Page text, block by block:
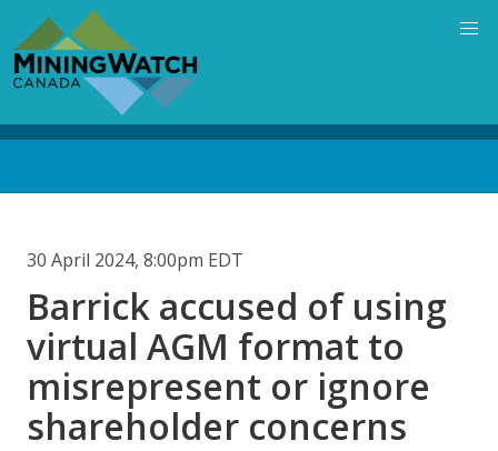
main
content
30 April 2024, 8:00pm EDT
Barrick accused of using
virtual AGM format to
misrepresent or ignore
shareholder concerns